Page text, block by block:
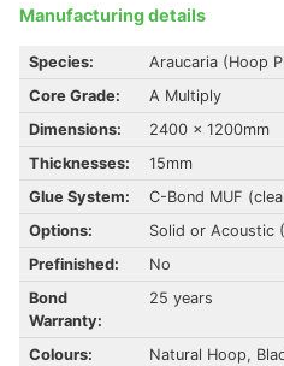
Manufacturing details
Species:
Araucaria (Hoop
Core Grade:
A Multiply
Dimensions:
2400 x 1200mm
Thicknesses:
15mm
Glue System:
C-Bond MUF
Options:
Solid or Acoustic
Prefinished:
No
Bond
Warranty:
25 years
Colours:
Natural Hoop,